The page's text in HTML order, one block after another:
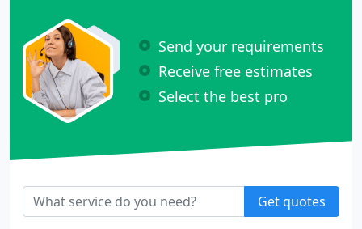
Send your requirements
Receive free estimates
Select the best pro
Get quotes